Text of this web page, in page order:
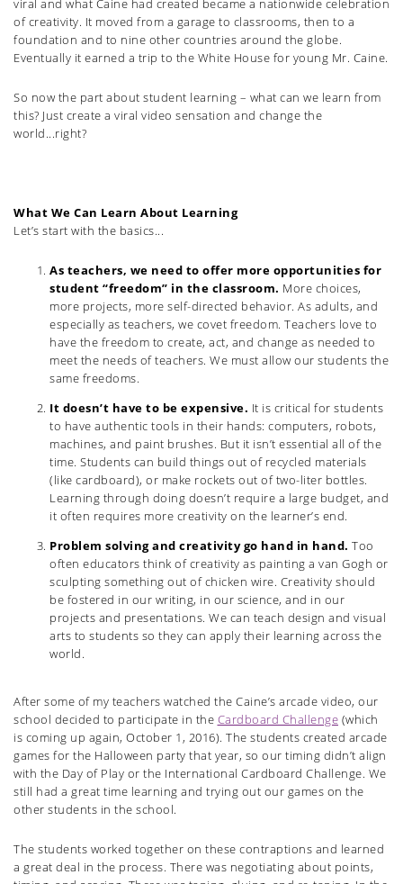
viral and what Caine had created became a nationwide celebration
of creativity. It moved from a garage to classrooms, then to a
foundation and to nine other countries around the globe.
Eventually it earned a trip to the White House for young Mr. Caine.
So now the part about student learning – what can we learn from
this? Just create a viral video sensation and change the
world...right?
What We Can Learn About Learning
Let’s start with the basics...
As teachers, we need to offer more opportunities for
student “freedom” in the classroom. More choices,
more projects, more self-directed behavior. As adults, and
especially as teachers, we covet freedom. Teachers love to
have the freedom to create, act, and change as needed to
meet the needs of teachers. We must allow our students the
same freedoms.
It doesn’t have to be expensive. It is critical for students
to have authentic tools in their hands: computers, robots,
machines, and paint brushes. But it isn’t essential all of the
time. Students can build things out of recycled materials
(like cardboard), or make rockets out of two-liter bottles.
Learning through doing doesn’t require a large budget, and
it often requires more creativity on the learner’s end.
Problem solving and creativity go hand in hand. Too
often educators think of creativity as painting a van Gogh or
sculpting something out of chicken wire. Creativity should
be fostered in our writing, in our science, and in our
projects and presentations. We can teach design and visual
arts to students so they can apply their learning across the
world.
After some of my teachers watched the Caine’s arcade video, our
school decided to participate in the Cardboard Challenge (which
is coming up again, October 1, 2016). The students created arcade
games for the Halloween party that year, so our timing didn’t align
with the Day of Play or the International Cardboard Challenge. We
still had a great time learning and trying out our games on the
other students in the school.
The students worked together on these contraptions and learned
a great deal in the process. There was negotiating about points,